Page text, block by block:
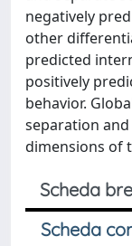
negatively
other
predicted
positively
behavior.
separation
dimensions of
Scheda
Scheda